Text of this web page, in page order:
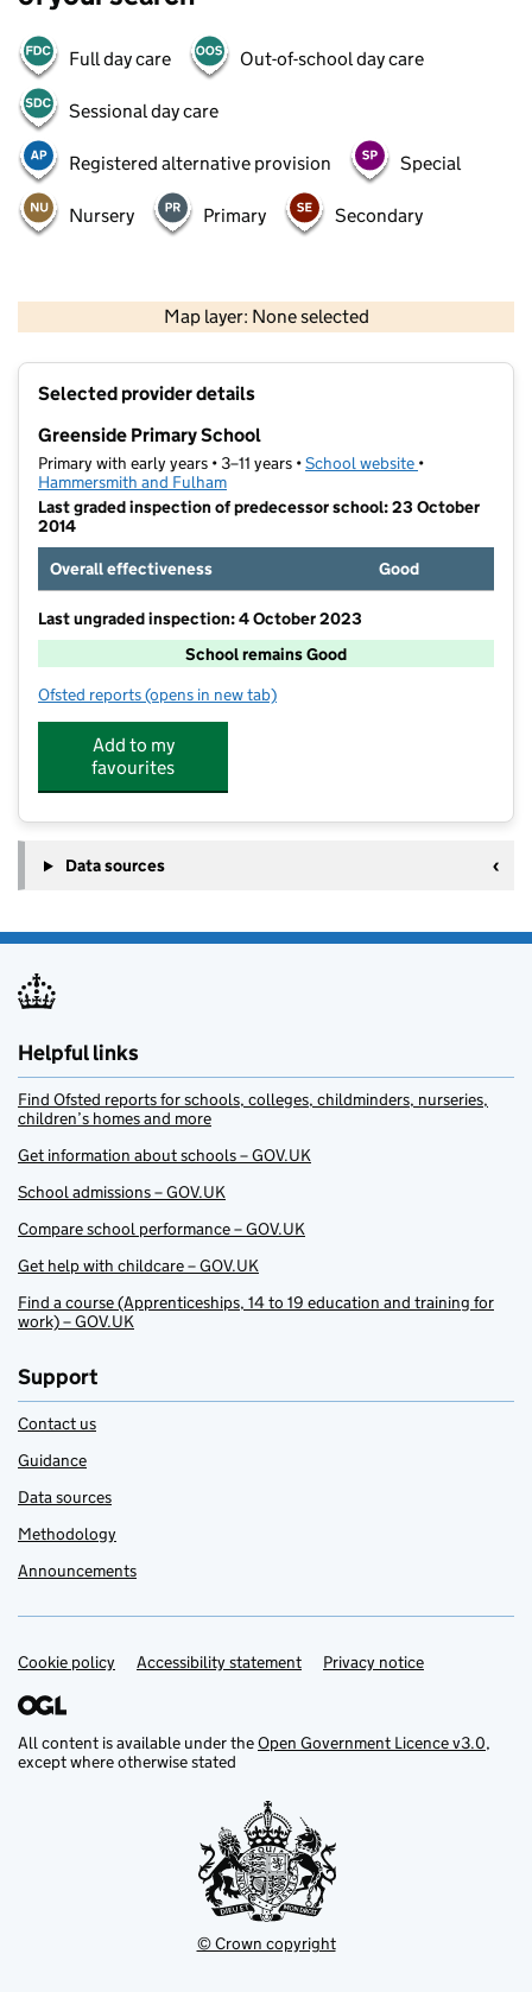
Full day care Out-of-school day care
Sessional day care
Registered alternative provision Special
Nursery Primary Secondary
Map layer: None selected
Contains OS data © Crown copyright and database rights 2026
Selected provider details
Greenside Primary School
Primary with early years • 3–11 years •School website (opens in new
•
Hammersmith and Fulham
Last graded inspection of predecessor school: 23 October
2014
Overall effectiveness
Good
Last ungraded inspection: 4 October 2023
School remains Good
Ofsted reports for Greenside Primary School
(opens in new tab)
Add to my
favourites
Data sources
Helpful links
Find Ofsted reports for schools, colleges, childminders, nurseries,
children’s homes and more
Get information about schools – GOV.UK
School admissions – GOV.UK
Compare school performance – GOV.UK
Get help with childcare – GOV.UK
Find a course (Apprenticeships, 14 to 19 education and training for
work) – GOV.UK
Support
Contact us
Guidance
Data sources
Methodology
Announcements
Support links
Cookie policy Accessibility statement Privacy notice
All content is available under theOpen Government Licence v3.0,
except where otherwise stated
© Crown copyright